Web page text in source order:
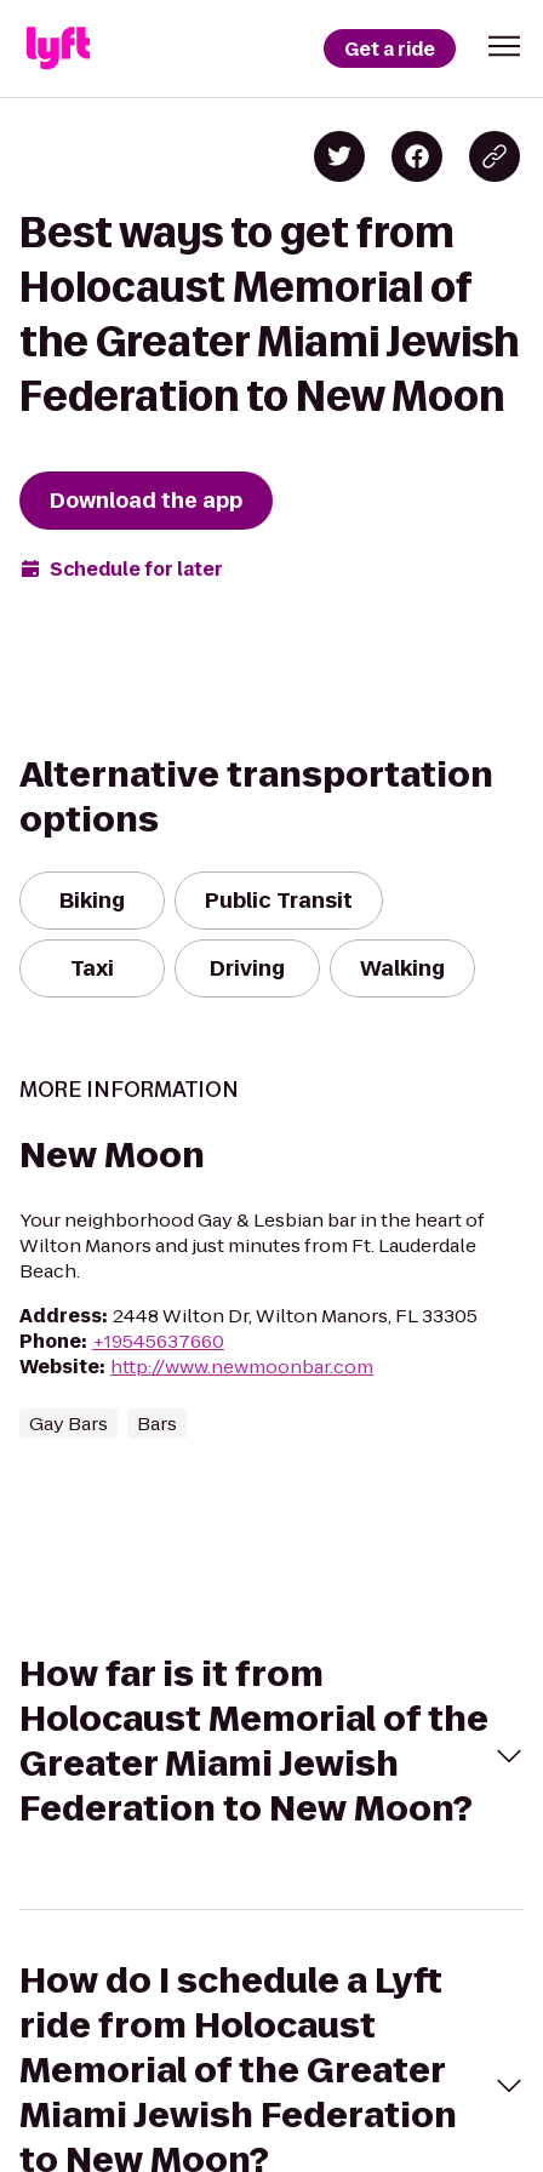
Get a ride
Best ways to get from
Holocaust Memorial of
the Greater Miami Jewish
Federation to New Moon
Download the app
Schedule for later
Alternative transportation
options
Biking Public Transit
Taxi Driving Walking
MORE INFORMATION
New Moon
Your neighborhood Gay & Lesbian bar in the heart of
Wilton Manors and just minutes from Ft. Lauderdale
Beach.
Address: 2448 Wilton Dr, Wilton Manors, FL 33305
Phone: +19545637660
Website: http://www.newmoonbar.com
Gay Bars Bars
How far is it from
Holocaust Memorial of the
Greater Miami Jewish
Federation to New Moon?
How do I schedule a Lyft
ride from Holocaust
Memorial of the Greater
Miami Jewish Federation
to New Moon?